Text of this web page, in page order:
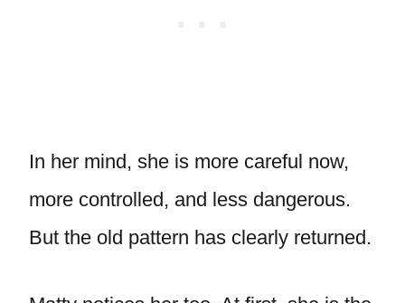
In her mind, she is more careful now,
more controlled, and less dangerous.
But the old pattern has clearly returned.